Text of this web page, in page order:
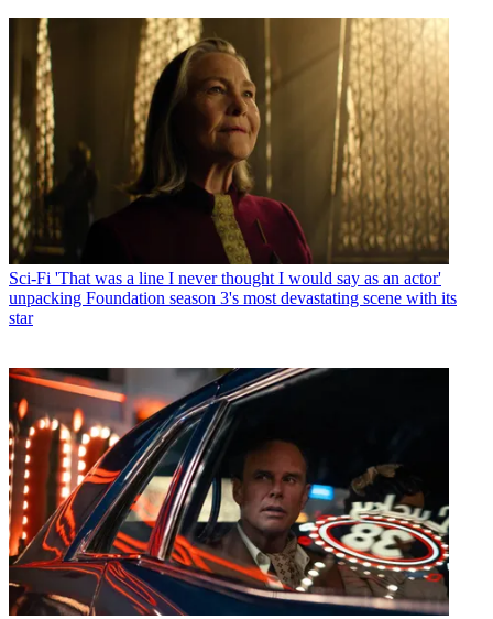
Sci-Fi 'That was a line I never thought I would say as an actor'
unpacking Foundation season 3's most devastating scene with its
star